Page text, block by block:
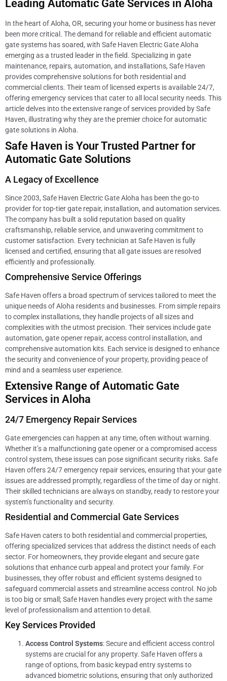
Leading Automatic Gate Services in Aloha
In the heart of Aloha, OR, securing your home or business has never
been more critical. The demand for reliable and efficient automatic
gate systems has soared, with Safe Haven Electric Gate Aloha
emerging as a trusted leader in the field. Specializing in gate
maintenance, repairs, automation, and installations, Safe Haven
provides comprehensive solutions for both residential and
commercial clients. Their team of licensed experts is available 24/7,
offering emergency services that cater to all local security needs. This
article delves into the extensive range of services provided by Safe
Haven, illustrating why they are the premier choice for automatic
gate solutions in Aloha.
Safe Haven is Your Trusted Partner for
Automatic Gate Solutions
A Legacy of Excellence
Since 2003, Safe Haven Electric Gate Aloha has been the go-to
provider for top-tier gate repair, installation, and automation services.
The company has built a solid reputation based on quality
craftsmanship, reliable service, and unwavering commitment to
customer satisfaction. Every technician at Safe Haven is fully
licensed and certified, ensuring that all gate issues are resolved
efficiently and professionally.
Comprehensive Service Offerings
Safe Haven offers a broad spectrum of services tailored to meet the
unique needs of Aloha residents and businesses. From simple repairs
to complex installations, they handle projects of all sizes and
complexities with the utmost precision. Their services include gate
automation, gate opener repair, access control installation, and
comprehensive automation kits. Each service is designed to enhance
the security and convenience of your property, providing peace of
mind and a seamless user experience.
Extensive Range of Automatic Gate
Services in Aloha
24/7 Emergency Repair Services
Gate emergencies can happen at any time, often without warning.
Whether it’s a malfunctioning gate opener or a compromised access
control system, these issues can pose significant security risks. Safe
Haven offers 24/7 emergency repair services, ensuring that your gate
issues are addressed promptly, regardless of the time of day or night.
Their skilled technicians are always on standby, ready to restore your
system’s functionality and security.
Residential and Commercial Gate Services
Safe Haven caters to both residential and commercial properties,
offering specialized services that address the distinct needs of each
sector. For homeowners, they provide elegant and secure gate
solutions that enhance curb appeal and protect your family. For
businesses, they offer robust and efficient systems designed to
safeguard commercial assets and streamline access control. No job
is too big or small; Safe Haven handles every project with the same
level of professionalism and attention to detail.
Key Services Provided
Access Control Systems: Secure and efficient access control
systems are crucial for any property. Safe Haven offers a
range of options, from basic keypad entry systems to
advanced biometric solutions, ensuring that only authorized